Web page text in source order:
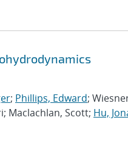
; Phillips, Edward;
Maclachlan, Scott; Hu,